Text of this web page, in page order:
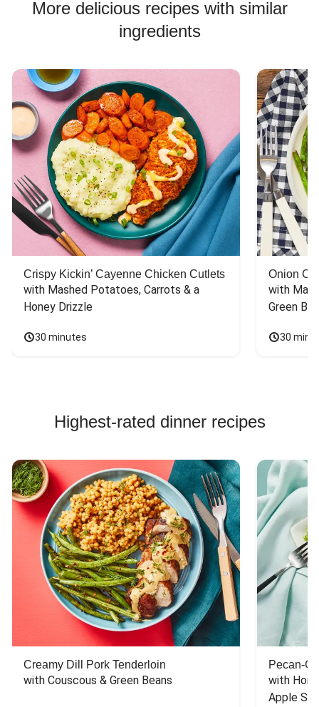
More delicious recipes with similar
ingredients
Crispy Kickin’ Cayenne Chicken Cutlets
with Mashed Potatoes, Carrots & a
Honey Drizzle
30 minutes
Onion
with
Green
30
Highest-rated dinner recipes
Creamy Dill Pork Tenderloin
with Couscous & Green Beans
Pecan-
with
Apple